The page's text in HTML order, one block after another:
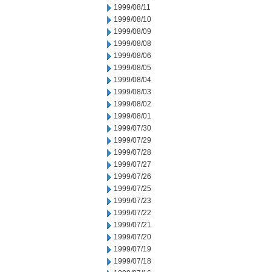
1999/08/11
1999/08/10
1999/08/09
1999/08/08
1999/08/06
1999/08/05
1999/08/04
1999/08/03
1999/08/02
1999/08/01
1999/07/30
1999/07/29
1999/07/28
1999/07/27
1999/07/26
1999/07/25
1999/07/23
1999/07/22
1999/07/21
1999/07/20
1999/07/19
1999/07/18